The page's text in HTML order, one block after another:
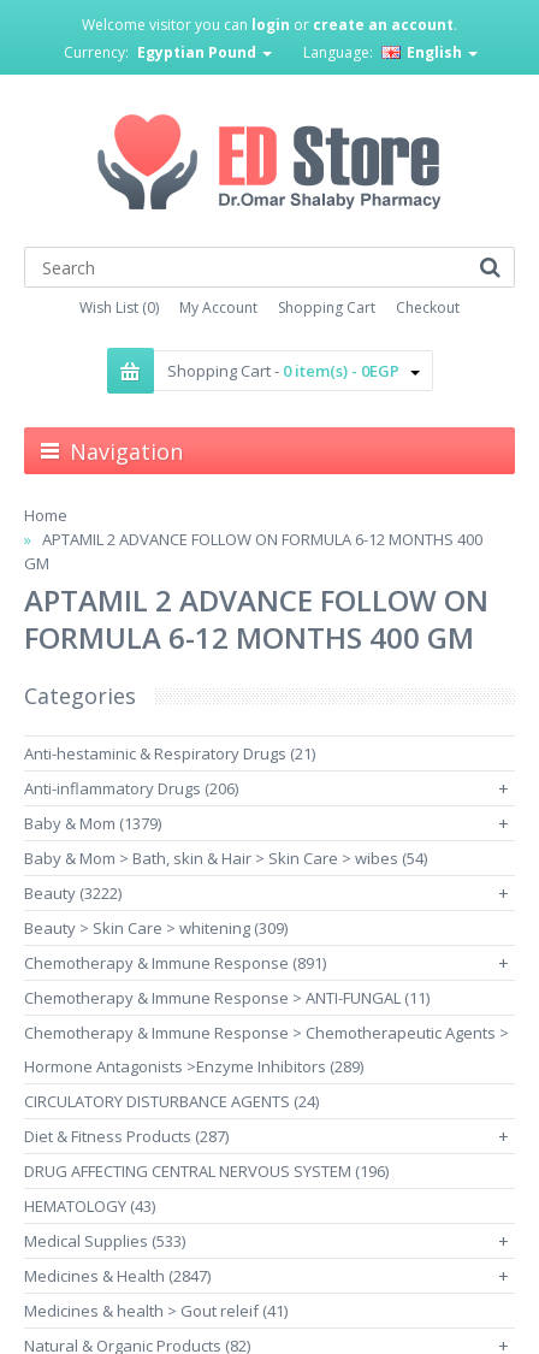
Welcome visitor you can login or create an account.
Currency: Egyptian Pound Language: English
Wish List (0) My Account Shopping Cart Checkout
Shopping Cart - 0 item(s) - 0EGP
Navigation
Home
APTAMIL 2 ADVANCE FOLLOW ON FORMULA 6-12 MONTHS 400
GM
APTAMIL 2 ADVANCE FOLLOW ON
FORMULA 6-12 MONTHS 400 GM
Categories
Anti-hestaminic & Respiratory Drugs (21)
Anti-inflammatory Drugs (206)
+
Baby & Mom (1379) +
Baby & Mom > Bath, skin & Hair > Skin Care > wibes (54)
Beauty (3222)
+
Beauty > Skin Care > whitening (309)
Chemotherapy & Immune Response (891)
+
Chemotherapy & Immune Response > ANTI-FUNGAL (11)
Chemotherapy & Immune Response > Chemotherapeutic Agents >
Hormone Antagonists >Enzyme Inhibitors (289)
CIRCULATORY DISTURBANCE AGENTS (24)
Diet & Fitness Products (287)
+
DRUG AFFECTING CENTRAL NERVOUS SYSTEM (196)
HEMATOLOGY (43)
Medical Supplies (533)
+
Medicines & Health (2847) +
Medicines & health > Gout releif (41)
Natural & Organic Products (82)
+